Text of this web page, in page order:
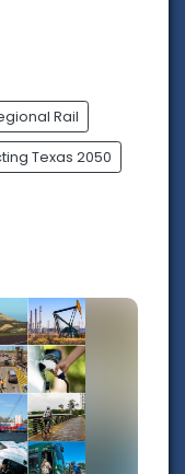
Rail
Texas 2050